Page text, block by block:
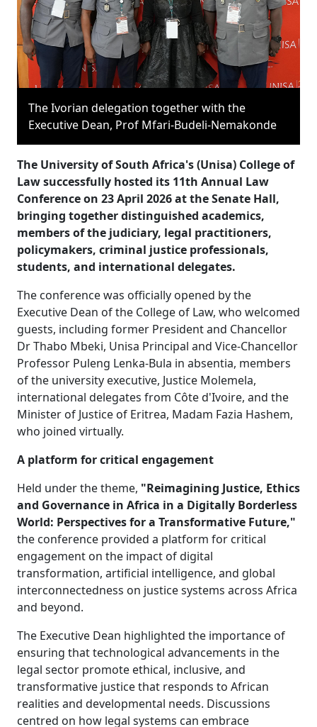
The Ivorian delegation together with the
Executive Dean, Prof Mfari-Budeli-Nemakonde
The University of South Africa's (Unisa) College of
Law successfully hosted its 11th Annual Law
Conference on 23 April 2026 at the Senate Hall,
bringing together distinguished academics,
members of the judiciary, legal practitioners,
policymakers, criminal justice professionals,
students, and international delegates.
The conference was officially opened by the
Executive Dean of the College of Law, who welcomed
guests, including former President and Chancellor
Dr Thabo Mbeki, Unisa Principal and Vice-Chancellor
Professor Puleng Lenka-Bula in absentia, members
of the university executive, Justice Molemela,
international delegates from Côte d'Ivoire, and the
Minister of Justice of Eritrea, Madam Fazia Hashem,
who joined virtually.
A platform for critical engagement
Held under the theme, "Reimagining Justice, Ethics
and Governance in Africa in a Digitally Borderless
World: Perspectives for a Transformative Future,"
the conference provided a platform for critical
engagement on the impact of digital
transformation, artificial intelligence, and global
interconnectedness on justice systems across Africa
and beyond.
The Executive Dean highlighted the importance of
ensuring that technological advancements in the
legal sector promote ethical, inclusive, and
transformative justice that responds to African
realities and developmental needs. Discussions
centred on how legal systems can embrace